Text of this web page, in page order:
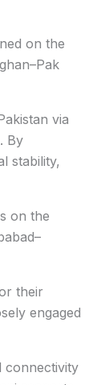
on the
via
By
stability,
on the
their
engaged
connectivity